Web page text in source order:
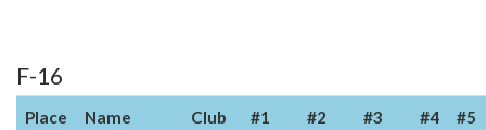
F-16
Place Name Club #1 #2 #3 #4 #5